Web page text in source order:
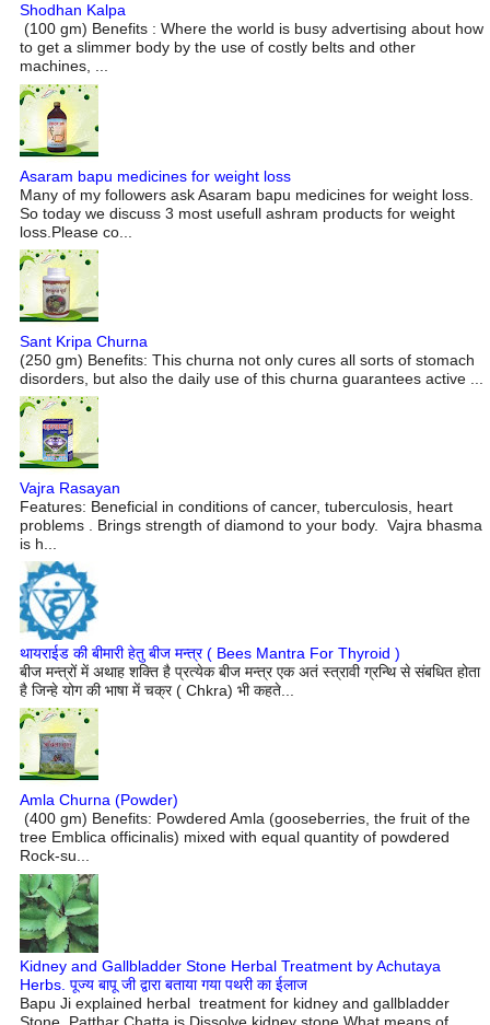
Shodhan Kalpa
(100 gm) Benefits : Where the world is busy advertising about how
to get a slimmer body by the use of costly belts and other
machines, ...
Asaram bapu medicines for weight loss
Many of my followers ask Asaram bapu medicines for weight loss.
So today we discuss 3 most usefull ashram products for weight
loss.Please co...
Sant Kripa Churna
(250 gm) Benefits: This churna not only cures all sorts of stomach
disorders, but also the daily use of this churna guarantees active ...
Vajra Rasayan
Features: Beneficial in conditions of cancer, tuberculosis, heart
problems . Brings strength of diamond to your body. Vajra bhasma
is h...
थायराईड की बीमारी हेतु बीज मन्त्र ( Bees Mantra For Thyroid )
बीज मन्त्रों में अथाह शक्ति है प्रत्येक बीज मन्त्र एक अतं स्त्रावी ग्रन्थि से संबधित होता
है जिन्हे योग की भाषा में चक्र ( Chkra) भी कहते...
Amla Churna (Powder)
(400 gm) Benefits: Powdered Amla (gooseberries, the fruit of the
tree Emblica officinalis) mixed with equal quantity of powdered
Rock-su...
Kidney and Gallbladder Stone Herbal Treatment by Achutaya
Herbs. पूज्य बापू जी द्वारा बताया गया पथरी का ईलाज
Bapu Ji explained herbal treatment for kidney and gallbladder
Stone Patthar Chatta is Dissolve kidney stone What means of